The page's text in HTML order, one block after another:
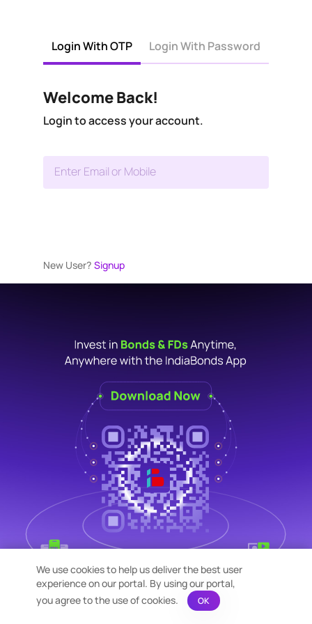
Login With OTP Login With Password
Welcome Back!
Login to access your account.
Enter Email or Mobile
New User? Signup
We use cookies to help us deliver the best user
experience on our portal. By using our portal,
you agree to the use of cookies.
OK